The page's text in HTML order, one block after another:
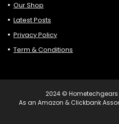
Our Shop
Latest Posts
Privacy Policy
Term & Conditions
2024 © Hometechgears
As an Amazon & Clickbank